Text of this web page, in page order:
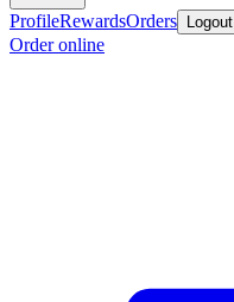
ProfileRewardsOrders Logout
Order online